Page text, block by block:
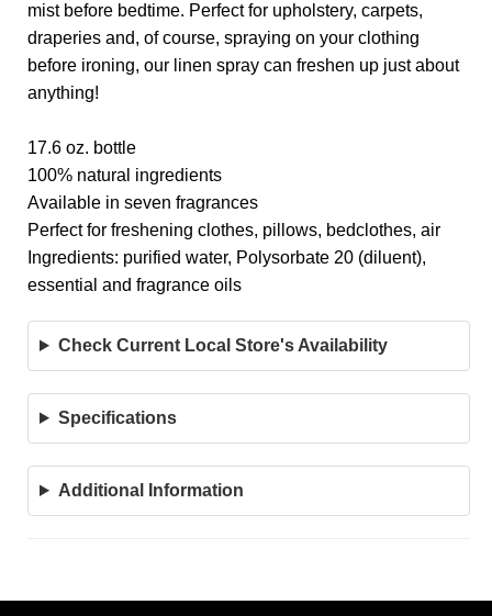
mist before bedtime. Perfect for upholstery, carpets,
draperies and, of course, spraying on your clothing
before ironing, our linen spray can freshen up just about
anything!
17.6 oz. bottle
100% natural ingredients
Available in seven fragrances
Perfect for freshening clothes, pillows, bedclothes, air
Ingredients: purified water, Polysorbate 20 (diluent),
essential and fragrance oils
Check Current Local Store's Availability
Specifications
Additional Information